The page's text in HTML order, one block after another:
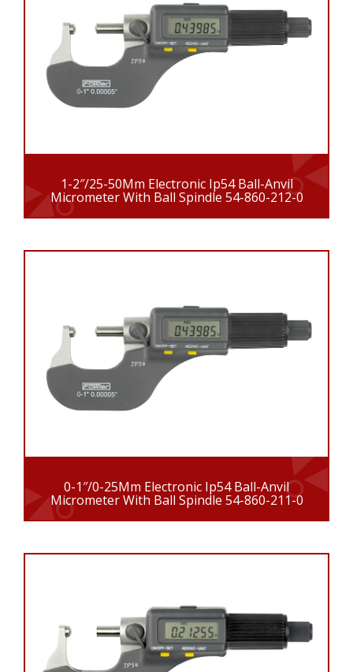
1-2″/25-50Mm Electronic Ip54 Ball-Anvil
Micrometer With Ball Spindle 54-860-212-0
0-1″/0-25Mm Electronic Ip54 Ball-Anvil
Micrometer With Ball Spindle 54-860-211-0